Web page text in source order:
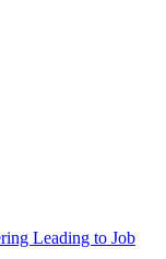
Leading to Job